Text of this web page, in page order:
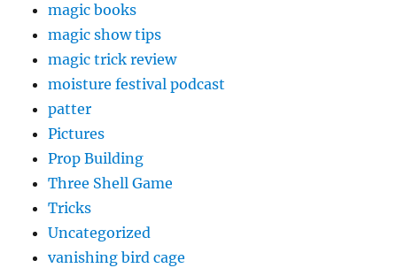
magic books
magic show tips
magic trick review
moisture festival podcast
patter
Pictures
Prop Building
Three Shell Game
Tricks
Uncategorized
vanishing bird cage